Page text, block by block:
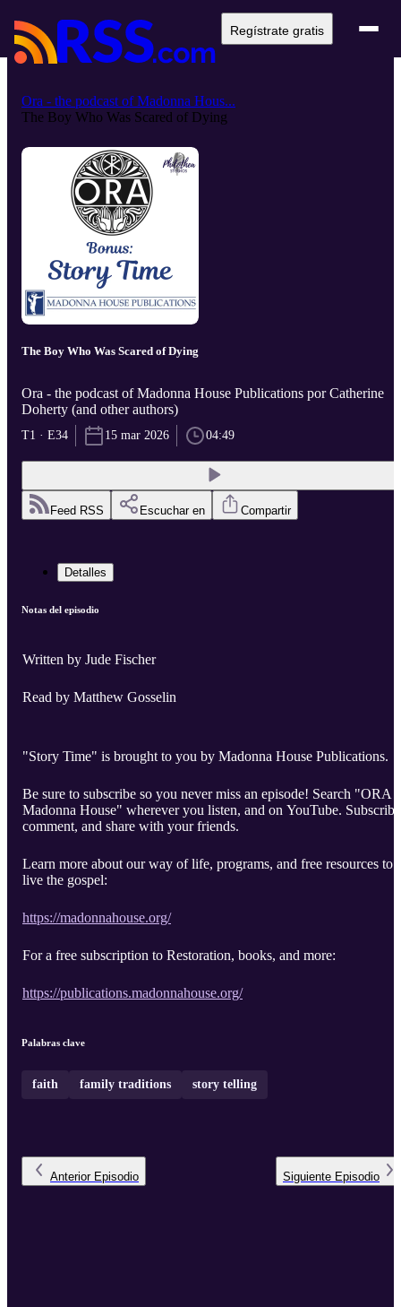
Regístrate gratis
Ora - the podcast of Madonna Hous...
The Boy Who Was Scared of Dying
The Boy Who Was Scared of Dying
Ora - the podcast of Madonna House Publications por Catherine
Doherty (and other authors)
T1 · E34 15 mar 2026 04:49
Feed RSS Escuchar en Compartir
Detalles
Notas del episodio
Written by Jude Fischer
Read by Matthew Gosselin
"Story Time" is brought to you by Madonna House Publications.
Be sure to subscribe so you never miss an episode! Search "ORA
Madonna House" wherever you listen, and on YouTube.
comment, and share with your friends.
Learn more about our way of life, programs, and free resources to
live the gospel:
https://madonnahouse.org/
For a free subscription to Restoration, books, and more:
https://publications.madonnahouse.org/
Palabras clave
faith family traditions story telling
Anterior Episodio Siguiente Episodio